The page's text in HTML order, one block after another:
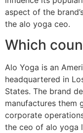
aspect of the
the alo yoga ceo.
Which
Alo Yoga is an
headquartered in
States. The brand
manufactures them
corporate
the ceo of alo yoga